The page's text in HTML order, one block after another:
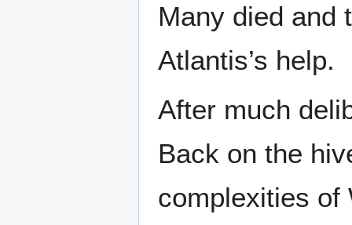
Many died and
Atlantis’s help.
After much
Back on the
complexities of